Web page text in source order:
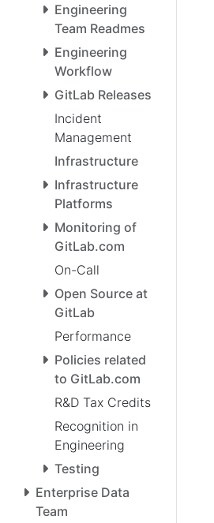
Engineering
Team Readmes
Engineering
Workflow
GitLab Releases
Incident
Management
Infrastructure
Infrastructure
Platforms
Monitoring of
GitLab.com
On-Call
Open Source at
GitLab
Performance
Policies related
to GitLab.com
R&D Tax Credits
Recognition in
Engineering
Testing
Enterprise Data
Team